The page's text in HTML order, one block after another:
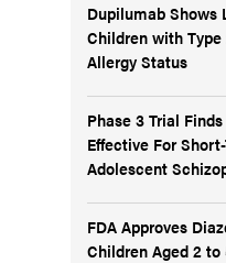
Dupilumab Shows
Children with
Allergy Status
Phase 3 Trial
Effective For
Adolescent
FDA Approves
Children Aged 2